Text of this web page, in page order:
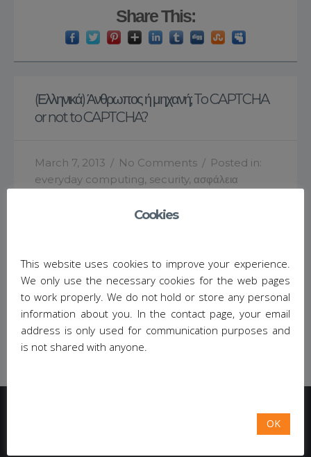
Share This:
(Ελληνικά) Άνθρωπος ή μηχανή; To CAPTCHA
or not to CAPTCHA?
March 7, 2013 / No Comments / Posted in:
everyday computing, security, ασφάλεια
Share This:
Cookies
This website uses cookies to improve your experience.
We only use the necessary cookies for the web pages
to work properly. We do not hold or store any personal
information about you. In the contact page, your email
address is only used for communication purposes and
is not shared with anyone.
OK